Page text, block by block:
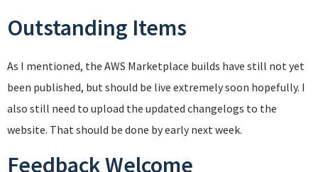
Outstanding Items
As I mentioned, the AWS Marketplace builds have still not yet
been published, but should be live extremely soon hopefully. I
also still need to upload the updated changelogs to the
website. That should be done by early next week.
Feedback Welcome